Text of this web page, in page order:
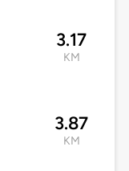
3.17
KM
3.87
KM